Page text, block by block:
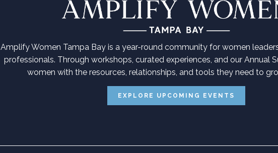
Amplify Women Tampa Bay is a year-round community for women
professionals. Through workshops, curated experiences, and our Annual
women with the resources, relationships, and tools they need to
EXPLORE UPCOMING EVENTS